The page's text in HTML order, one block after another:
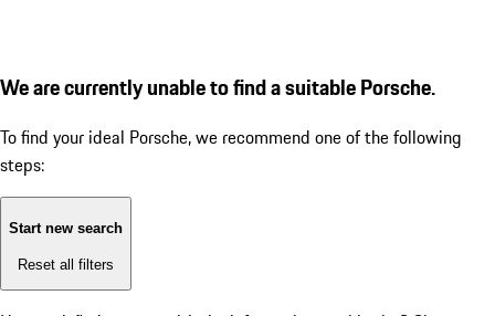
We are currently unable to find a suitable Porsche.
To find your ideal Porsche, we recommend one of the following
steps:
Start new search
Reset all filters